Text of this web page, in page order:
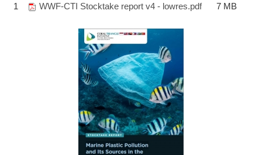
1 WWF-CTI Stocktake report v4 - lowres.pdf 7 MB